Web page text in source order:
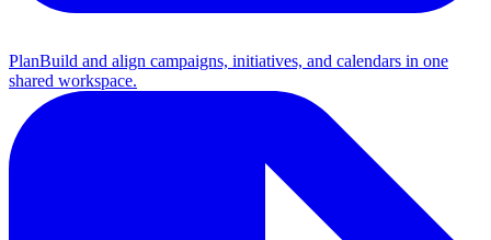
PlanBuild and align campaigns, initiatives, and calendars in one
shared workspace.